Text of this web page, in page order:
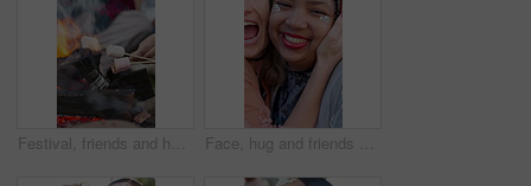
Festival, friends and hands with marshmallows, fire or social gathering with snack on break in woods. People, relax and roasting food at event, together and bonding on weekend getaway for concert Face, hug and friends at music festival, outdoor and laughing at social gathering for bonding. Excited, embrace and funny women at party with gems, concert and portrait at reunion together for rave